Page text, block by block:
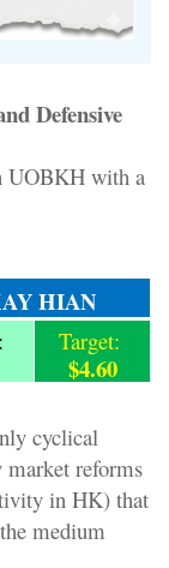
Defensive
UOBKH with a
HIAN
Target:
$4.60
cyclical
market reforms
in HK) that
medium